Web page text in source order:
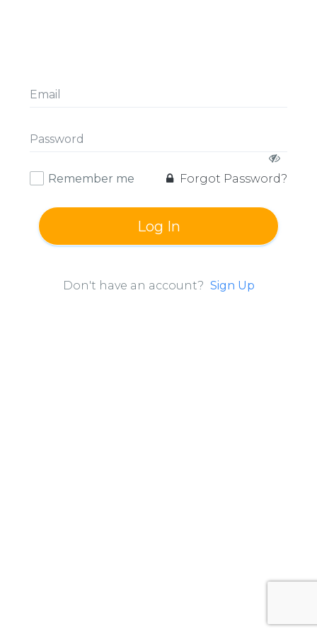
Remember me Forgot Password?
Log In
Don't have an account? Sign Up